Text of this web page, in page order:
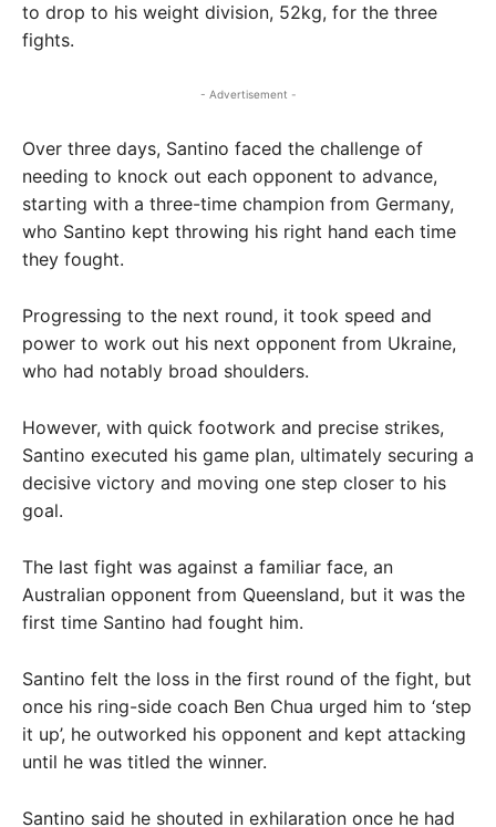
to drop to his weight division, 52kg, for the three
fights.
- Advertisement -
Over three days, Santino faced the challenge of
needing to knock out each opponent to advance,
starting with a three-time champion from Germany,
who Santino kept throwing his right hand each time
they fought.
Progressing to the next round, it took speed and
power to work out his next opponent from Ukraine,
who had notably broad shoulders.
However, with quick footwork and precise strikes,
Santino executed his game plan, ultimately securing a
decisive victory and moving one step closer to his
goal.
The last fight was against a familiar face, an
Australian opponent from Queensland, but it was the
first time Santino had fought him.
Santino felt the loss in the first round of the fight, but
once his ring-side coach Ben Chua urged him to ‘step
it up’, he outworked his opponent and kept attacking
until he was titled the winner.
Santino said he shouted in exhilaration once he had